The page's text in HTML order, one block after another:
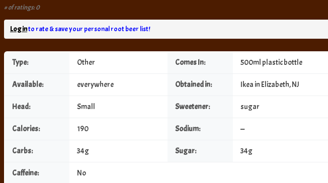
# of ratings: 0
Log into rate & save your personal root beer list!
Type: Other Comes In: 500ml plastic bottle
Available: everywhere Obtained in: Ikea in Elizabeth, NJ
Head: Small Sweetener: sugar
Calories: 190 Sodium: —
Carbs: 34g Sugar: 34g
Caffeine: No